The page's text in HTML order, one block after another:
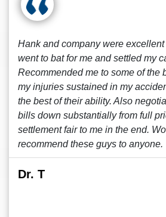
Hank and company were
went to bat for me and settled my
Recommended me to some of the
my injuries sustained in my
the best of their ability. Also
bills down substantially from full
settlement fair to me in the end.
recommend these guys to anyone.
Dr. T